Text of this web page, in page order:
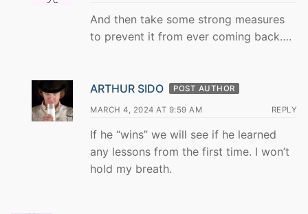
And then take some strong measures
to prevent it from ever coming back….
ARTHUR SIDO POST AUTHOR
MARCH 4, 2024 AT 9:59 AM REPLY
If he “wins” we will see if he learned
any lessons from the first time. I won’t
hold my breath.